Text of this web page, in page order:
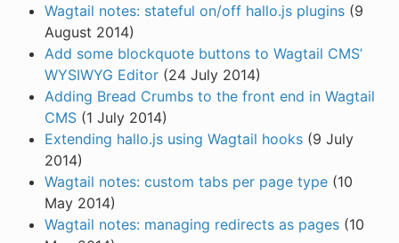
Wagtail notes: stateful on/off hallo.js plugins(9
August 2014)
Add some blockquote buttons to Wagtail CMS’
WYSIWYG Editor(24 July 2014)
Adding Bread Crumbs to the front end in Wagtail
CMS(1 July 2014)
Extending hallo.js using Wagtail hooks(9 July
2014)
Wagtail notes: custom tabs per page type(10
May 2014)
Wagtail notes: managing redirects as pages(10